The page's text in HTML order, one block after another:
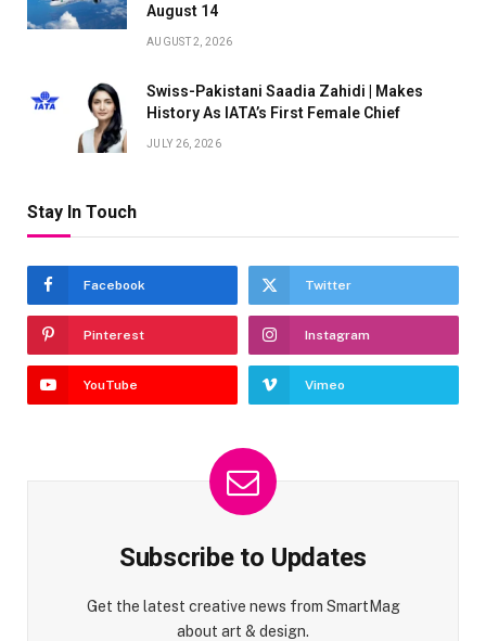
August 14
AUGUST 2, 2026
Swiss-Pakistani Saadia Zahidi | Makes
History As IATA’s First Female Chief
JULY 26, 2026
Stay In Touch
Facebook Twitter
Pinterest Instagram
YouTube Vimeo
Subscribe to Updates
Get the latest creative news from SmartMag
about art & design.